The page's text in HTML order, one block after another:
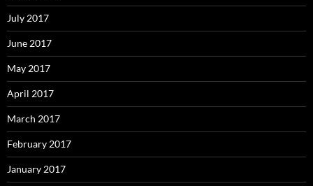
July 2017
June 2017
May 2017
April 2017
March 2017
February 2017
January 2017